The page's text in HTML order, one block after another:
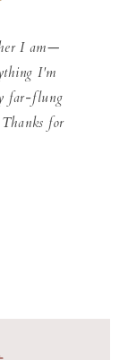
I am—
I'm
far-flung
for